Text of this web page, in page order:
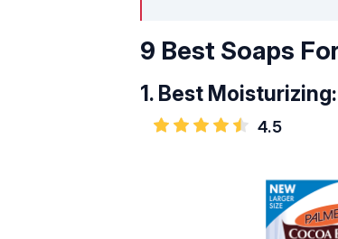
9 Best Soaps
1. Best Moisturizing:
4.5